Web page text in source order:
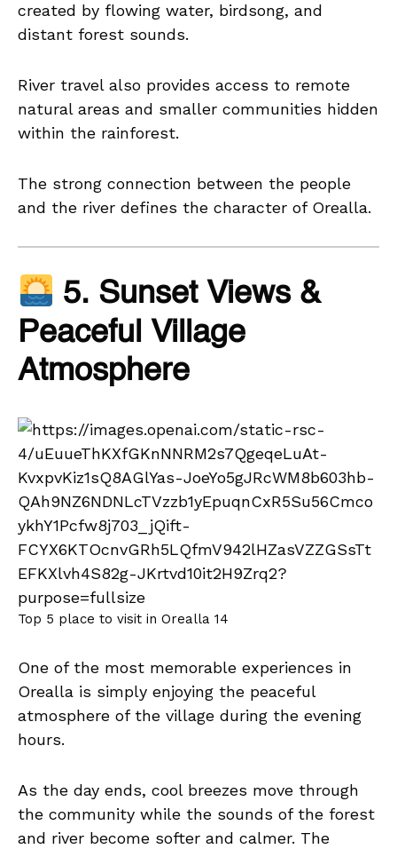
created by flowing water, birdsong, and
distant forest sounds.
River travel also provides access to remote
natural areas and smaller communities hidden
within the rainforest.
The strong connection between the people
and the river defines the character of Orealla.
5. Sunset Views &
Peaceful Village
Atmosphere
Top 5 place to visit in Orealla 14
One of the most memorable experiences in
Orealla is simply enjoying the peaceful
atmosphere of the village during the evening
hours.
As the day ends, cool breezes move through
the community while the sounds of the forest
and river become softer and calmer. The